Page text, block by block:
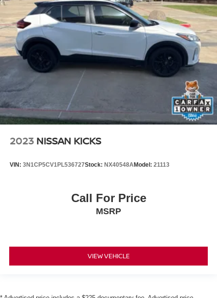
2023 NISSAN KICKS
VIN: 3N1CP5CV1PL536727Stock: NX40548AModel: 21113
Call For Price
MSRP
VIEW VEHICLE